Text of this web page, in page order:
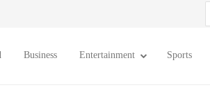
Business Entertainment Sports